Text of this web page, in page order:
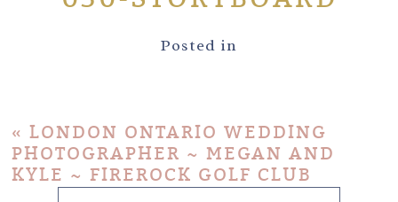
Posted in
« LONDON ONTARIO WEDDING
PHOTOGRAPHER ~ MEGAN AND
KYLE ~ FIREROCK GOLF CLUB